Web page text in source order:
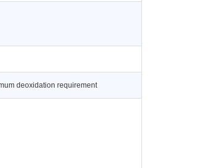
deoxidation requirement